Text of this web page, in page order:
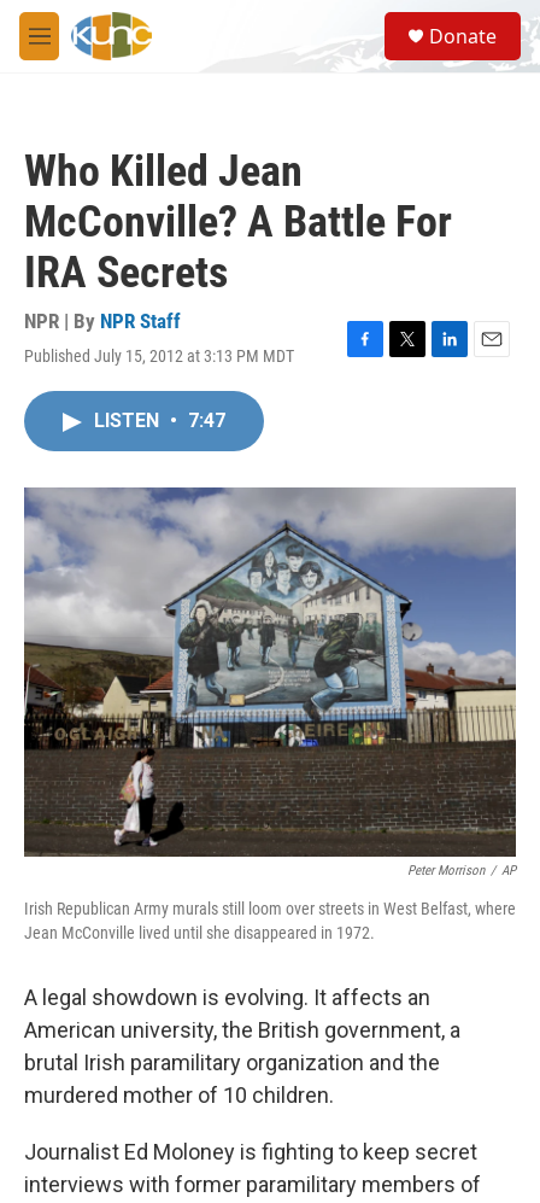
Skip to main content
M
e
S
e
a
Donate
Who Killed Jean
McConville? A Battle For
IRA Secrets
NPR | By NPR Staff
Published July 15, 2012 at 3:13 PM MDT
F
o
T
r
L
I
n
E
LISTEN • 7:47
Peter Morrison / AP
Irish Republican Army murals still loom over streets in West Belfast, where
Jean McConville lived until she disappeared in 1972.
A legal showdown is evolving. It affects an
American university, the British government, a
brutal Irish paramilitary organization and the
murdered mother of 10 children.
Journalist Ed Moloney is fighting to keep secret
interviews with former paramilitary members of